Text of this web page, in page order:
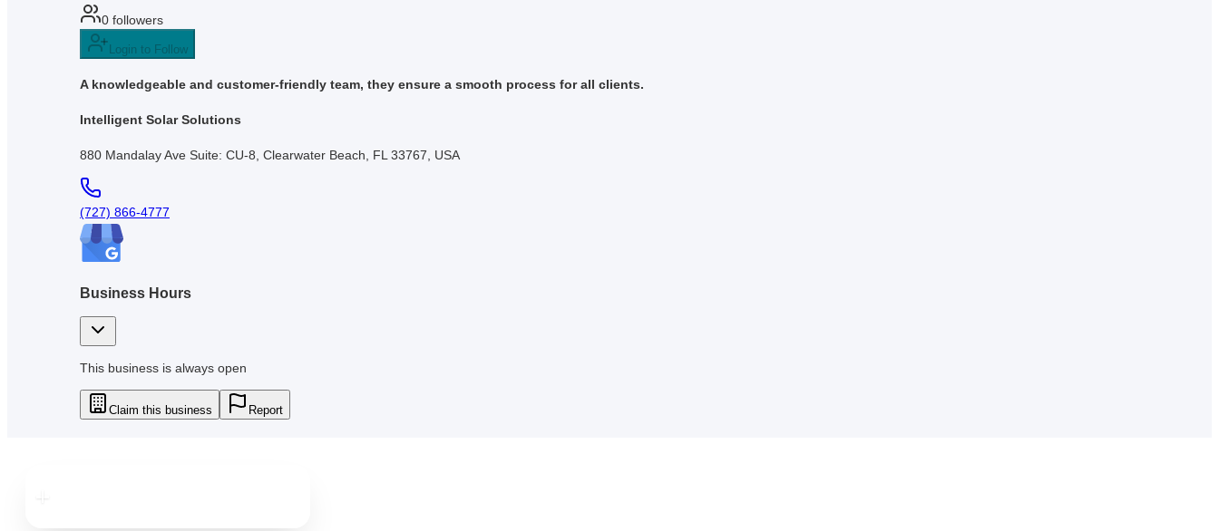
0 followers
Login to Follow
A knowledgeable and customer-friendly team, they ensure a smooth process for all clients.
Intelligent Solar Solutions
880 Mandalay Ave Suite: CU-8, Clearwater Beach, FL 33767, USA
(727) 866-4777
Business Hours
This business is always open
Claim this business Report